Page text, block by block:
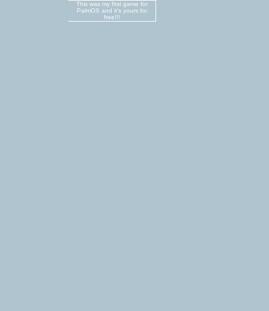
This was my first game for
PalmOS and it's yours for
free!!!